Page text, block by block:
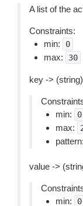
A list of the
Constraints:
min:
0
max: 30
key -> (string)
min:
0
max:
pattern:
value ->
min:
0